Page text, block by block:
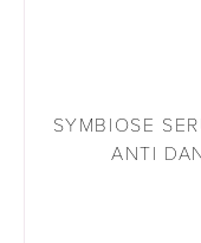
SYMBIOSE
ANTI